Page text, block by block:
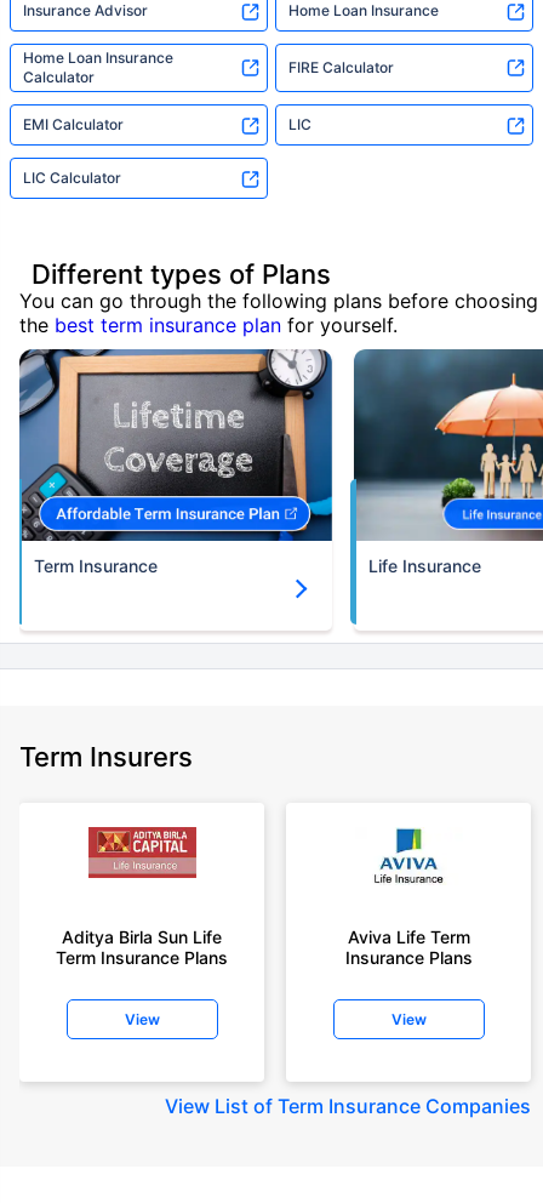
Insurance Advisor Home Loan Insurance
Home Loan Insurance
Calculator
FIRE Calculator
EMI Calculator LIC
LIC Calculator
Different types of Plans
You can go through the following plans before choosing
the best term insurance plan for yourself.
Term Insurance Life Insurance
Term Insurers
Aditya Birla Sun Life
Term Insurance Plans
View
Aviva Life Term
Insurance Plans
View
View List of Term Insurance Companies